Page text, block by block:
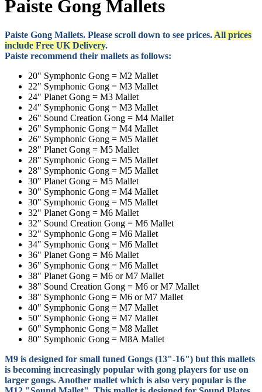
Paiste Gong Mallets
Paiste Gong Mallets. Please scroll down to see prices. All prices
include Free UK Delivery.
Paiste recommend their mallets as follows:
20" Symphonic Gong = M2 Mallet
22" Symphonic Gong = M3 Mallet
24" Planet Gong = M3 Mallet
24" Symphonic Gong = M3 Mallet
26" Sound Creation Gong = M4 Mallet
26" Symphonic Gong = M4 Mallet
26" Symphonic Gong = M5 Mallet
28" Planet Gong = M5 Mallet
28" Symphonic Gong = M5 Mallet
28" Symphonic Gong = M5 Mallet
30" Planet Gong = M5 Mallet
30" Symphonic Gong = M4 Mallet
30" Symphonic Gong = M5 Mallet
32" Planet Gong = M6 Mallet
32" Sound Creation Gong = M6 Mallet
32" Symphonic Gong = M6 Mallet
34" Symphonic Gong = M6 Mallet
36" Planet Gong = M6 Mallet
36" Symphonic Gong = M6 Mallet
38" Planet Gong = M6 or M7 Mallet
38" Sound Creation Gong = M6 or M7 Mallet
38" Symphonic Gong = M6 or M7 Mallet
40" Symphonic Gong = M7 Mallet
50" Symphonic Gong = M7 Mallet
60" Symphonic Gong = M8 Mallet
80" Symphonic Gong = M8A Mallet
M9 is designed for small tuned Gongs (13"-16") but this mallets
is becoming increasingly popular with gong players for use on
larger gongs. Another mallet which is also very popular is the